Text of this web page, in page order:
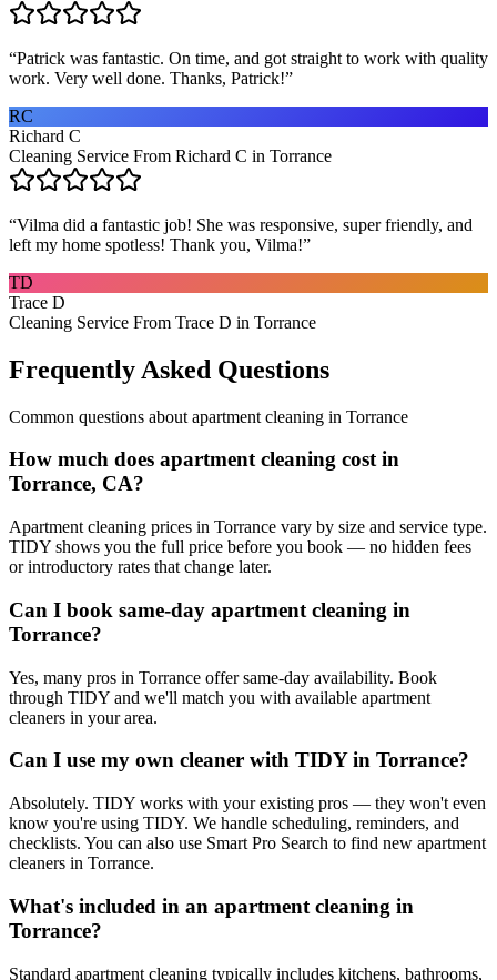
“Patrick was fantastic. On time, and got straight to work with quality
work. Very well done. Thanks, Patrick!”
RC
Richard C
Cleaning Service From Richard C in Torrance
“Vilma did a fantastic job! She was responsive, super friendly, and
left my home spotless! Thank you, Vilma!”
TD
Trace D
Cleaning Service From Trace D in Torrance
Frequently Asked Questions
Common questions about apartment cleaning in Torrance
How much does apartment cleaning cost in
Torrance, CA?
Apartment cleaning prices in Torrance vary by size and service type.
TIDY shows you the full price before you book — no hidden fees
or introductory rates that change later.
Can I book same-day apartment cleaning in
Torrance?
Yes, many pros in Torrance offer same-day availability. Book
through TIDY and we'll match you with available apartment
cleaners in your area.
Can I use my own cleaner with TIDY in Torrance?
Absolutely. TIDY works with your existing pros — they won't even
know you're using TIDY. We handle scheduling, reminders, and
checklists. You can also use Smart Pro Search to find new apartment
cleaners in Torrance.
What's included in an apartment cleaning in
Torrance?
Standard apartment cleaning typically includes kitchens, bathrooms,